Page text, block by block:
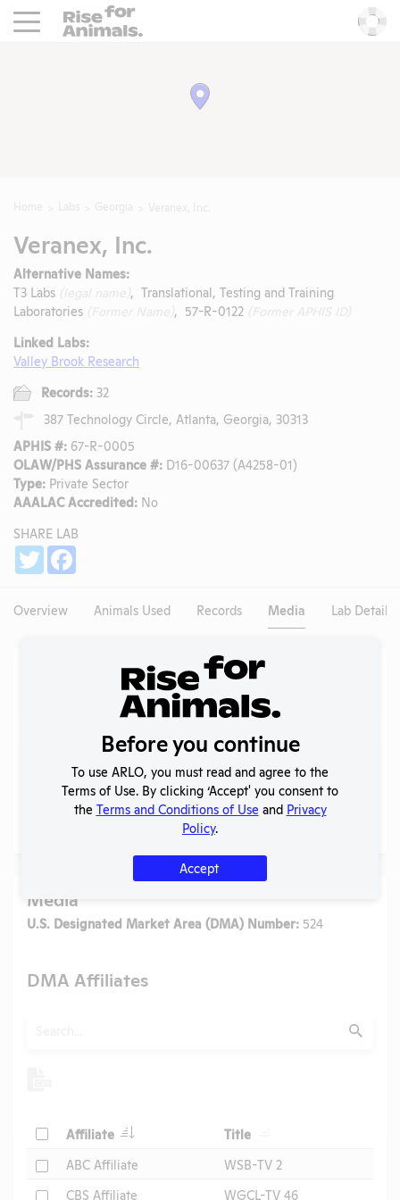
Rise For Animals.
Veranex, Inc.
Alternative Names:
T3 Labs
, Translational, Testing and Training
Laboratories
, 57-R-0122
Linked Labs:
Valley Brook Research
Records: 32
387 Technology Circle, Atlanta, Georgia, 30313
APHIS #: 67-R-0005
OLAW/PHS Assurance #: D16-00637 (A4258-01)
Type: Private Sector
AAALAC Accredited: No
SHARE LAB
Twitter
Overview Animals Used Records Media Lab Details
Existing Media Stories
No data available.
Media
U.S. Designated Market Area (DMA) Number: 524
DMA Affiliates
Submit
CheckAffiliate Header Title
CheckABC Affiliate
WSB-TV 2
CheckCBS Affiliate WGCL-TV 46
Before you continue
To use ARLO, you must read and agree to the
Terms of Use. By clicking ‘Accept' you consent to
the Terms and Conditions of Use and Privacy
Policy.
Accept